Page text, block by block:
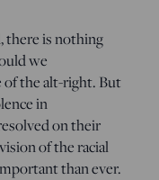
there is nothing
we
of the alt-right. But
in
on their
of the racial
than ever.